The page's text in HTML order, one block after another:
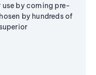
by coming pre-
by hundreds of